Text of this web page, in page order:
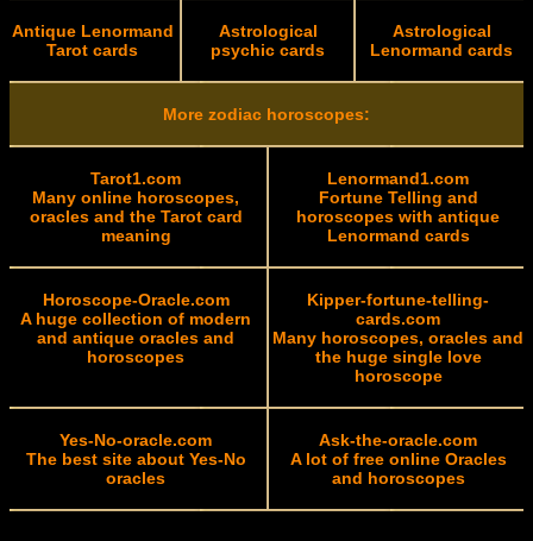
Antique Lenormand
Tarot cards
Astrological
psychic cards
Astrological
Lenormand cards
More zodiac horoscopes:
Tarot1.com
Many online horoscopes,
oracles and the Tarot card
meaning
Lenormand1.com
Fortune Telling and
horoscopes with antique
Lenormand cards
Horoscope-Oracle.com
A huge collection of modern
and antique oracles and
horoscopes
Kipper-fortune-telling-
cards.com
Many horoscopes, oracles and
the huge single love
horoscope
Yes-No-oracle.com
The best site about Yes-No
oracles
Ask-the-oracle.com
A lot of free online Oracles
and horoscopes